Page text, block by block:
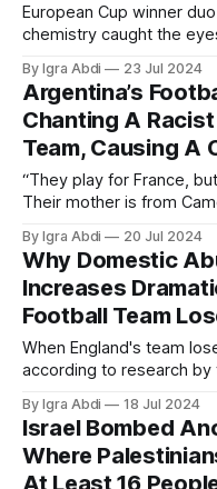
European Cup winner
chemistry caught the
By Igra Abdi 23 Jul 2024
Argentina’s
Chanting A
Team, Causing A
“They play for France,
Their mother is from
By Igra Abdi 20 Jul 2024
Why Domestic
Increases
Football Team
When England's team
according to research by
By Igra Abdi 18 Jul 2024
Israel Bombed
Where
At Least 16